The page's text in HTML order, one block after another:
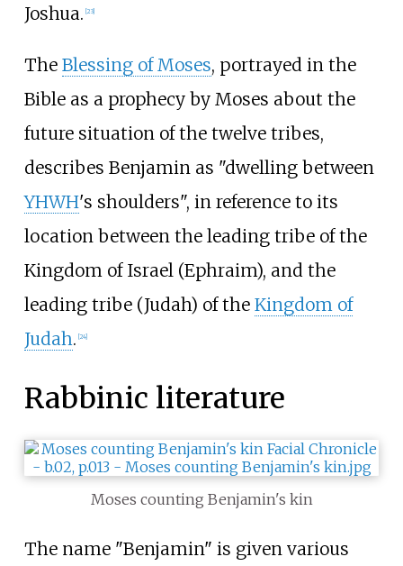
Joshua. [23]
The Blessing of Moses, portrayed in the
Bible as a prophecy by Moses about the
future situation of the twelve tribes,
describes Benjamin as "dwelling between
YHWH's shoulders", in reference to its
location between the leading tribe of the
Kingdom of Israel (Ephraim), and the
leading tribe (Judah) of the Kingdom of
Judah. 24]
Rabbinic literature
Moses counting Benjamin's kin
The name "Benjamin" is given various